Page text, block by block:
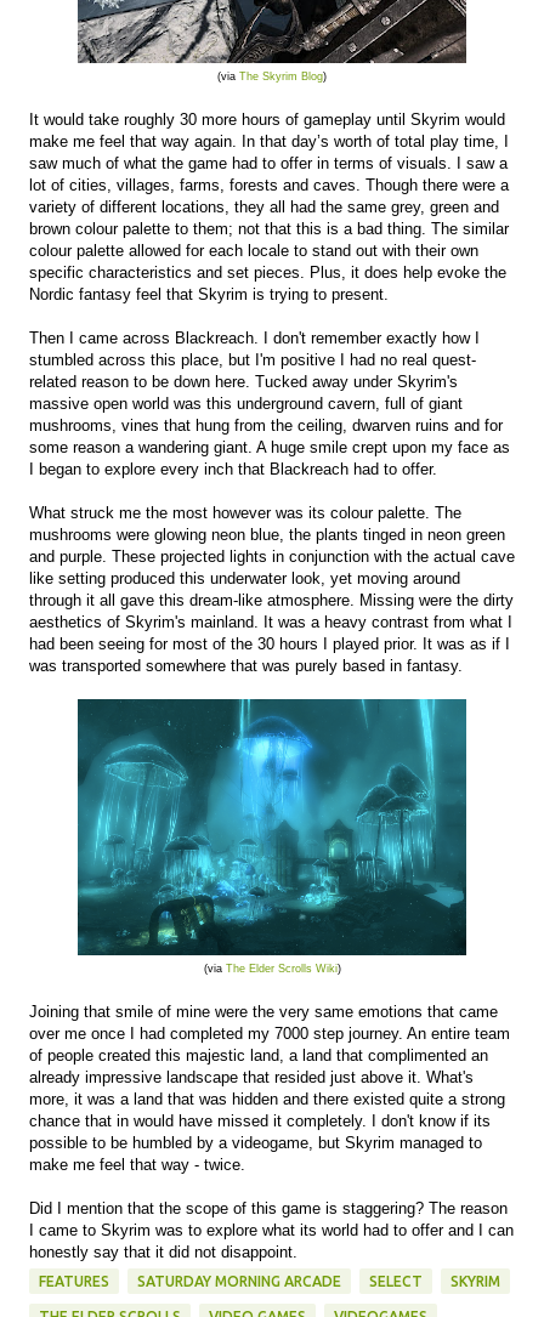
(via The Skyrim Blog)
It would take roughly 30 more hours of gameplay until Skyrim would
make me feel that way again. In that day’s worth of total play time, I
saw much of what the game had to offer in terms of visuals. I saw a
lot of cities, villages, farms, forests and caves. Though there were a
variety of different locations, they all had the same grey, green and
brown colour palette to them; not that this is a bad thing. The similar
colour palette allowed for each locale to stand out with their own
specific characteristics and set pieces. Plus, it does help evoke the
Nordic fantasy feel that Skyrim is trying to present.
Then I came across Blackreach. I don't remember exactly how I
stumbled across this place, but I'm positive I had no real quest-
related reason to be down here. Tucked away under Skyrim's
massive open world was this underground cavern, full of giant
mushrooms, vines that hung from the ceiling, dwarven ruins and for
some reason a wandering giant. A huge smile crept upon my face as
I began to explore every inch that Blackreach had to offer.
What struck me the most however was its colour palette. The
mushrooms were glowing neon blue, the plants tinged in neon green
and purple. These projected lights in conjunction with the actual cave
like setting produced this underwater look, yet moving around
through it all gave this dream-like atmosphere. Missing were the dirty
aesthetics of Skyrim's mainland. It was a heavy contrast from what I
had been seeing for most of the 30 hours I played prior. It was as if I
was transported somewhere that was purely based in fantasy.
(via The Elder Scrolls Wiki)
Joining that smile of mine were the very same emotions that came
over me once I had completed my 7000 step journey. An entire team
of people created this majestic land, a land that complimented an
already impressive landscape that resided just above it. What's
more, it was a land that was hidden and there existed quite a strong
chance that in would have missed it completely. I don't know if its
possible to be humbled by a videogame, but Skyrim managed to
make me feel that way - twice.
Did I mention that the scope of this game is staggering? The reason
I came to Skyrim was to explore what its world had to offer and I can
honestly say that it did not disappoint.
FEATURES SATURDAY MORNING ARCADE SELECT SKYRIM